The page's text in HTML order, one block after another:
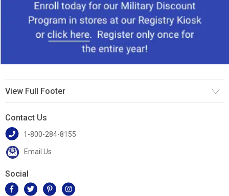
View Full Footer
Contact Us
1-800-284-8155
Email Us
Social